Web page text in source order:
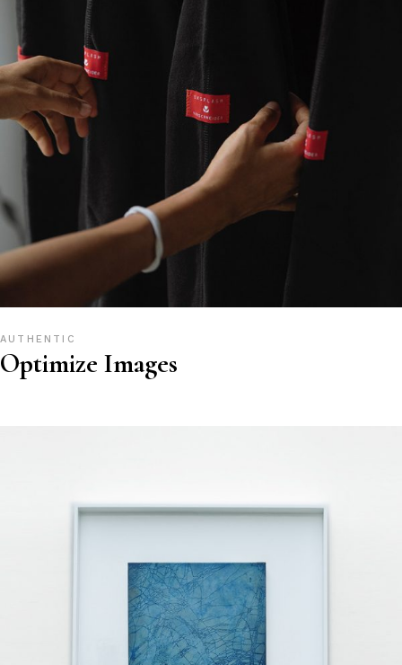
AUTHENTIC
Optimize Images